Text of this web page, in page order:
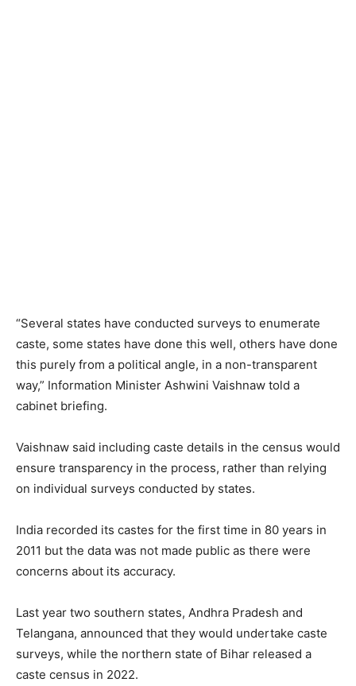
“Several states have conducted surveys to enumerate
caste, some states have done this well, others have done
this purely from a political angle, in a non-transparent
way,” Information Minister Ashwini Vaishnaw told a
cabinet briefing.
Vaishnaw said including caste details in the census would
ensure transparency in the process, rather than relying
on individual surveys conducted by states.
India recorded its castes for the first time in 80 years in
2011 but the data was not made public as there were
concerns about its accuracy.
Last year two southern states, Andhra Pradesh and
Telangana, announced that they would undertake caste
surveys, while the northern state of Bihar released a
caste census in 2022.